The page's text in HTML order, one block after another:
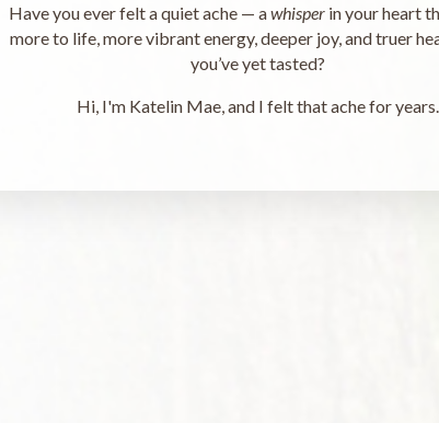
Have you ever felt a quiet ache — awhisperin your heart
more to life, more vibrant energy, deeper joy, and truer
you’ve yet tasted?
Hi, I'm Katelin Mae, and I felt that ache for years.